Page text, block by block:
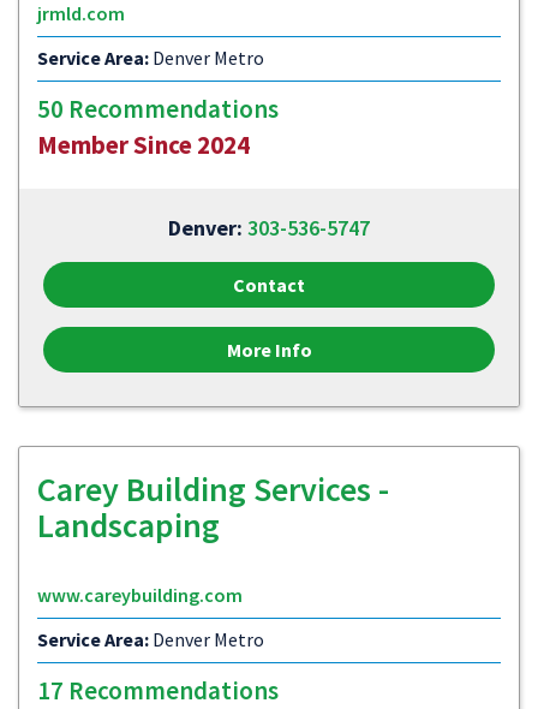
jrmld.com
Service Area: Denver Metro
50 Recommendations
Member Since 2024
Denver: 303-536-5747
Contact
More Info
Carey Building Services -
Landscaping
www.careybuilding.com
Service Area: Denver Metro
17 Recommendations